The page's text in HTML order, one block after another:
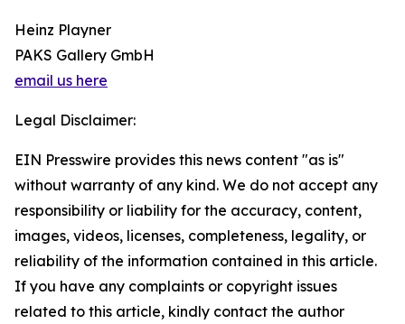
Heinz Playner
PAKS Gallery GmbH
email us here
Legal Disclaimer:
EIN Presswire provides this news content "as is"
without warranty of any kind. We do not accept any
responsibility or liability for the accuracy, content,
images, videos, licenses, completeness, legality, or
reliability of the information contained in this article.
If you have any complaints or copyright issues
related to this article, kindly contact the author